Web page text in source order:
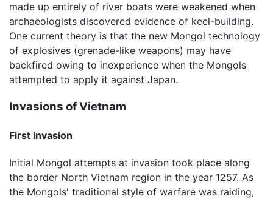
made up entirely of river boats were weakened when
archaeologists discovered evidence of keel-building.
One current theory is that the new Mongol technology
of explosives (grenade-like weapons) may have
backfired owing to inexperience when the Mongols
attempted to apply it against Japan.
Invasions of Vietnam
First invasion
Initial Mongol attempts at invasion took place along
the border North Vietnam region in the year 1257. As
the Mongols' traditional style of warfare was raiding,